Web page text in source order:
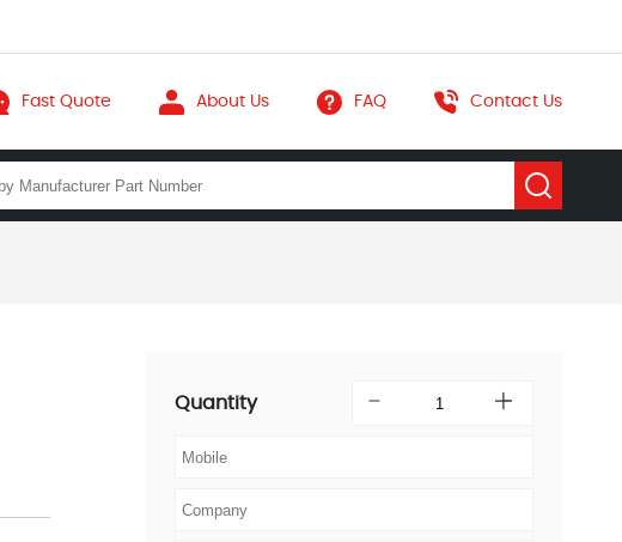
Fast Quote About Us FAQ Contact Us
Quantity